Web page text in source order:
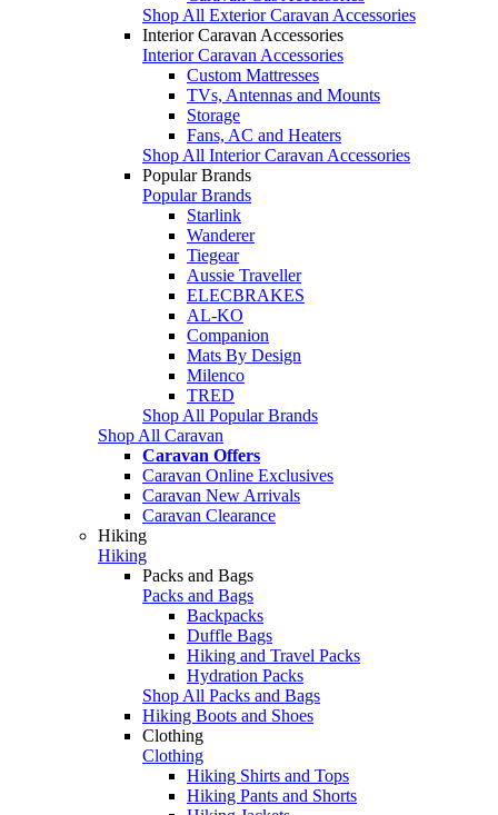
Shop All Exterior Caravan Accessories
Interior Caravan Accessories
Interior Caravan Accessories
Custom Mattresses
TVs, Antennas and Mounts
Storage
Fans, AC and Heaters
Shop All Interior Caravan Accessories
Popular Brands
Popular Brands
Starlink
Wanderer
Tiegear
Aussie Traveller
ELECBRAKES
AL-KO
Companion
Mats By Design
Milenco
TRED
Shop All Popular Brands
Shop All Caravan
Caravan Offers
Caravan Online Exclusives
Caravan New Arrivals
Caravan Clearance
Hiking
Hiking
Packs and Bags
Packs and Bags
Backpacks
Duffle Bags
Hiking and Travel Packs
Hydration Packs
Shop All Packs and Bags
Hiking Boots and Shoes
Clothing
Clothing
Hiking Shirts and Tops
Hiking Pants and Shorts